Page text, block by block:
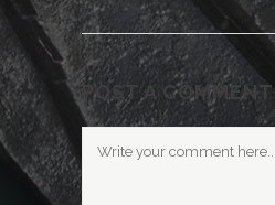
POST A COMMENT